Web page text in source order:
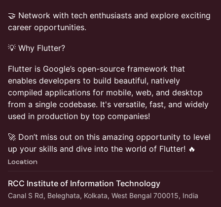
🤝 Network with tech enthusiasts and explore exciting
career opportunities.
💡 Why Flutter?
Flutter is Google’s open-source framework that
enables developers to build beautiful, natively
compiled applications for mobile, web, and desktop
from a single codebase. It's versatile, fast, and widely
used in production by top companies!
🚀 Don’t miss out on this amazing opportunity to level
up your skills and dive into the world of Flutter! 🔥
Location
RCC Institute of Information Technology
Canal S Rd, Beleghata, Kolkata, West Bengal 700015, India